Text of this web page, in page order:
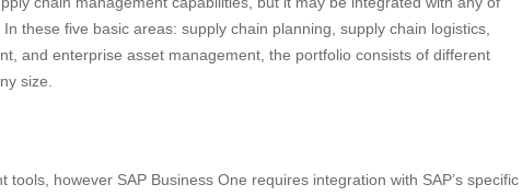
these five basic areas: supply chain planning, supply chain logistics,
and enterprise asset management, the portfolio consists of different
size.
however SAP Business One requires integration with SAP’s specific